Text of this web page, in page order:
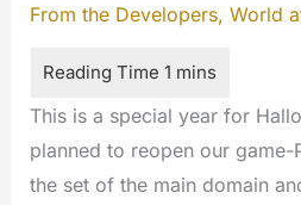
From the Developers, World
This is a special year for
planned to reopen our
the set of the main domain